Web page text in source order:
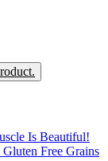
Is Beautiful!
Free Grains